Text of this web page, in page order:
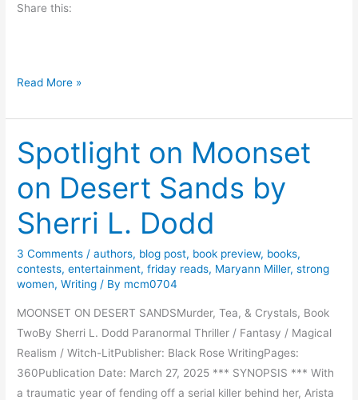
S
d
e
s
Share this:
S
m
m
e
r
B
e
c
h
Read More »
Spotlight on Moonset
on Desert Sands by
Sherri L. Dodd
3 Comments /authors, blog post, book preview, books,
contests,entertainment,friday reads, Maryann Miller,strong
women,Writing / By mcm0704
MOONSET ON DESERT SANDSMurder, Tea, & Crystals, Book
TwoBy Sherri L. Dodd Paranormal Thriller / Fantasy / Magical
Realism / Witch-LitPublisher: Black Rose WritingPages:
360Publication Date: March 27, 2025 *** SYNOPSIS *** With
a traumatic year of fending off a serial killer behind her, Arista